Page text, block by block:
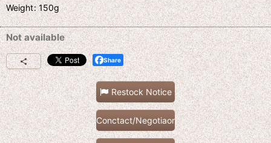
Weight:150g
Not available
Share
Restock Notice
Conctact/Negotiaon